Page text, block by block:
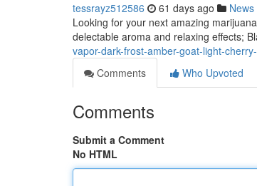
tessrayz512586 61 days ago News
Looking for your next amazing
delectable aroma and relaxing effects;
vapor-dark-frost-amber-goat-light-
Comments
Who Upvoted
Comments
Submit a Comment
No HTML